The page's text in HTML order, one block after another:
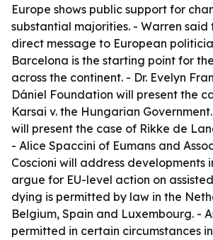
Europe shows public support for
substantial majorities. - Warren said
direct message to European
Barcelona is the starting point for
across the continent. - Dr. Evelyn
Dániel Foundation will present the
Karsai v. the Hungarian
will present the case of Rikke de
- Alice Spaccini of Eumans and
Coscioni will address developments
argue for EU-level action on
dying is permitted by law in the
Belgium, Spain and Luxembourg. -
permitted in certain circumstances